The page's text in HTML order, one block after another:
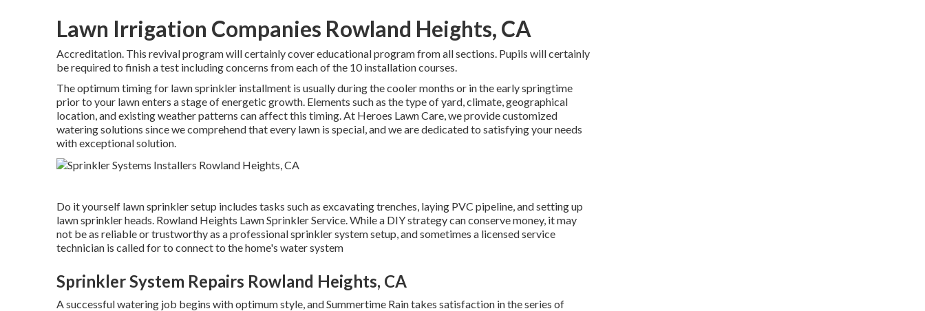
Lawn Irrigation Companies Rowland Heights, CA
Accreditation. This revival program will certainly cover educational program from all sections. Pupils will certainly
be required to finish a test including concerns from each of the 10 installation courses.
The optimum timing for lawn sprinkler installment is usually during the cooler months or in the early springtime
prior to your lawn enters a stage of energetic growth. Elements such as the type of yard, climate, geographical
location, and existing weather patterns can affect this timing. At Heroes Lawn Care, we provide customized
watering solutions since we comprehend that every lawn is special, and we are dedicated to satisfying your needs
with exceptional solution.
Do it yourself lawn sprinkler setup includes tasks such as excavating trenches, laying PVC pipeline, and setting up
lawn sprinkler heads. Rowland Heights Lawn Sprinkler Service. While a DIY strategy can conserve money, it may
not be as reliable or trustworthy as a professional sprinkler system setup, and sometimes a licensed service
technician is called for to connect to the home's water system
Sprinkler System Repairs Rowland Heights, CA
A successful watering job begins with optimum style, and Summertime Rain takes satisfaction in the series of